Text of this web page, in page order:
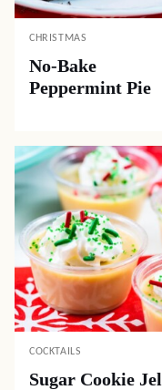
CHRISTMAS
No-Bake
Peppermint Pie
COCKTAILS
Sugar Cookie